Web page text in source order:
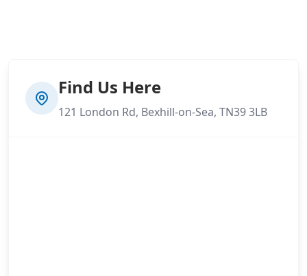
Find Us Here
121 London Rd, Bexhill-on-Sea, TN39 3LB